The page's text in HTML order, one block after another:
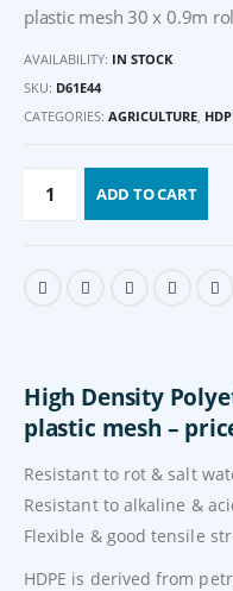
plastic mesh 30 x 0.9m
AVAILABILITY: IN STOCK
SKU: D61E44
CATEGORIES: AGRICULTURE
ADD TO CART
High Density
plastic mesh –
Resistant to rot & salt
Resistant to alkaline &
Flexible & good tensile
HDPE is derived from